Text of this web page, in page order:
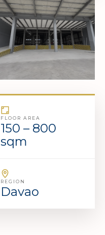
FLOOR AREA
150 – 800
sqm
REGION
Davao